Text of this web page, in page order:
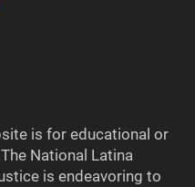
is for educational or
National Latina
is endeavoring to